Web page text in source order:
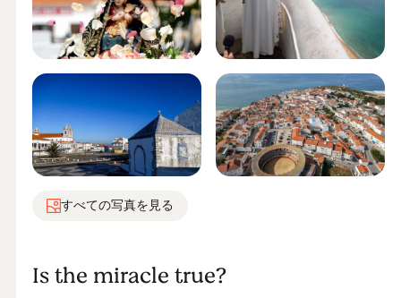
すべての写真を見る
Is the miracle true?